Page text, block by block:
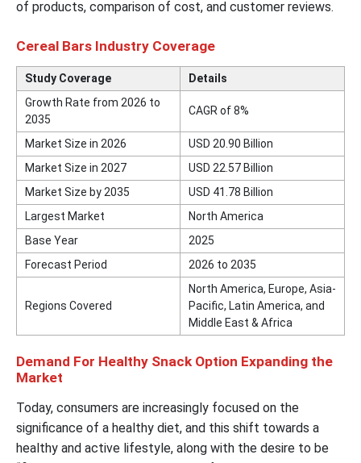
of products, comparison of cost, and customer reviews.
Cereal Bars Industry Coverage
Study Coverage
Details
Growth Rate from 2026 to
2035
CAGR of 8%
Market Size in 2026
USD 20.90 Billion
Market Size in 2027
USD 22.57 Billion
Market Size by 2035
USD 41.78 Billion
Largest Market
North America
Base Year
2025
Forecast Period
2026 to 2035
Regions Covered
North America, Europe, Asia-
Pacific, Latin America, and
Middle East & Africa
Demand For Healthy Snack Option Expanding the
Market
Today, consumers are increasingly focused on the
significance of a healthy diet, and this shift towards a
healthy and active lifestyle, along with the desire to be